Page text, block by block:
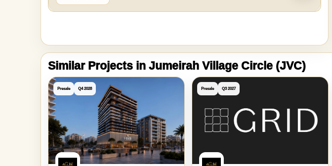
Similar Projects in Jumeirah Village Circle (JVC)
Presale Q4 2028 Presale Q3 2027